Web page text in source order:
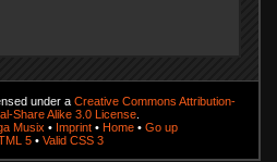
under a Creative Commons Attribution-
Share Alike 3.0 License
Musix • Imprint • Home • Go up
5 • Valid CSS 3